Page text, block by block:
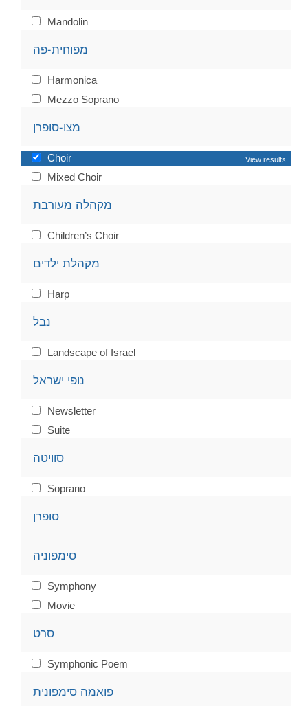
Mandolin
מפוחית-פה
Harmonica
Mezzo Soprano
מצו-סופרן
Choir View results
Mixed Choir
מקהלה מעורבת
Children’s Choir
מקהלת ילדים
Harp
נבל
Landscape of Israel
נופי ישראל
Newsletter
Suite
סוויטה
Soprano
סופרן
סימפוניה
Symphony
Movie
סרט
Symphonic Poem
פואמה סימפונית